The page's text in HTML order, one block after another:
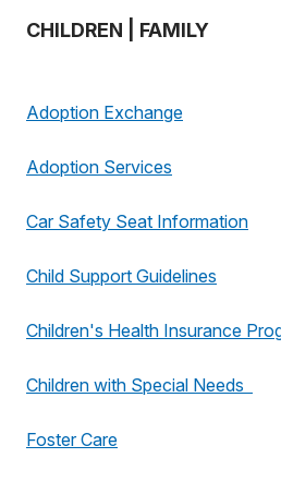
CHILDREN | FAMILY
Adoption Exchange
Adoption Services
Car Safety Seat Information
Child Support Guidelines
Children's Health Insurance
Children with Special Needs
Foster Care